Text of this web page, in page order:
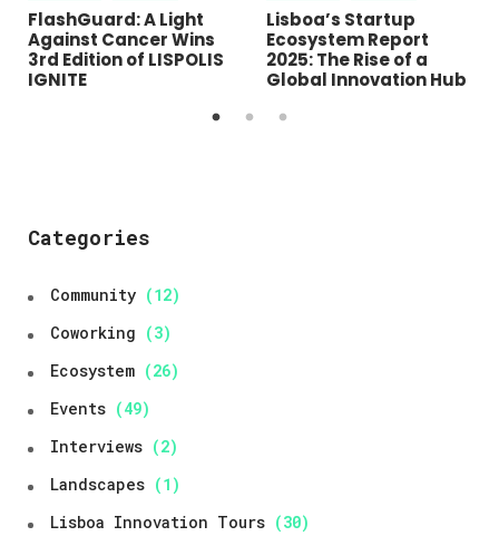
FlashGuard: A Light
Against Cancer Wins
3rd Edition of LISPOLIS
IGNITE
Lisboa’s Startup
Ecosystem Report
2025: The Rise of a
Global Innovation Hub
Categories
Community (12)
Coworking (3)
Ecosystem (26)
Events (49)
Interviews (2)
Landscapes (1)
Lisboa Innovation Tours (30)